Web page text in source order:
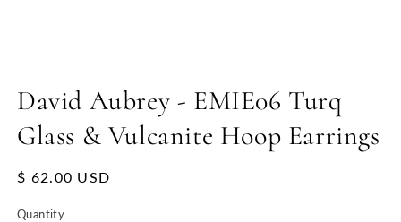
David Aubrey - EMIE06 Turq
Glass & Vulcanite Hoop Earrings
Regular
$ 62.00 USD
Quantity